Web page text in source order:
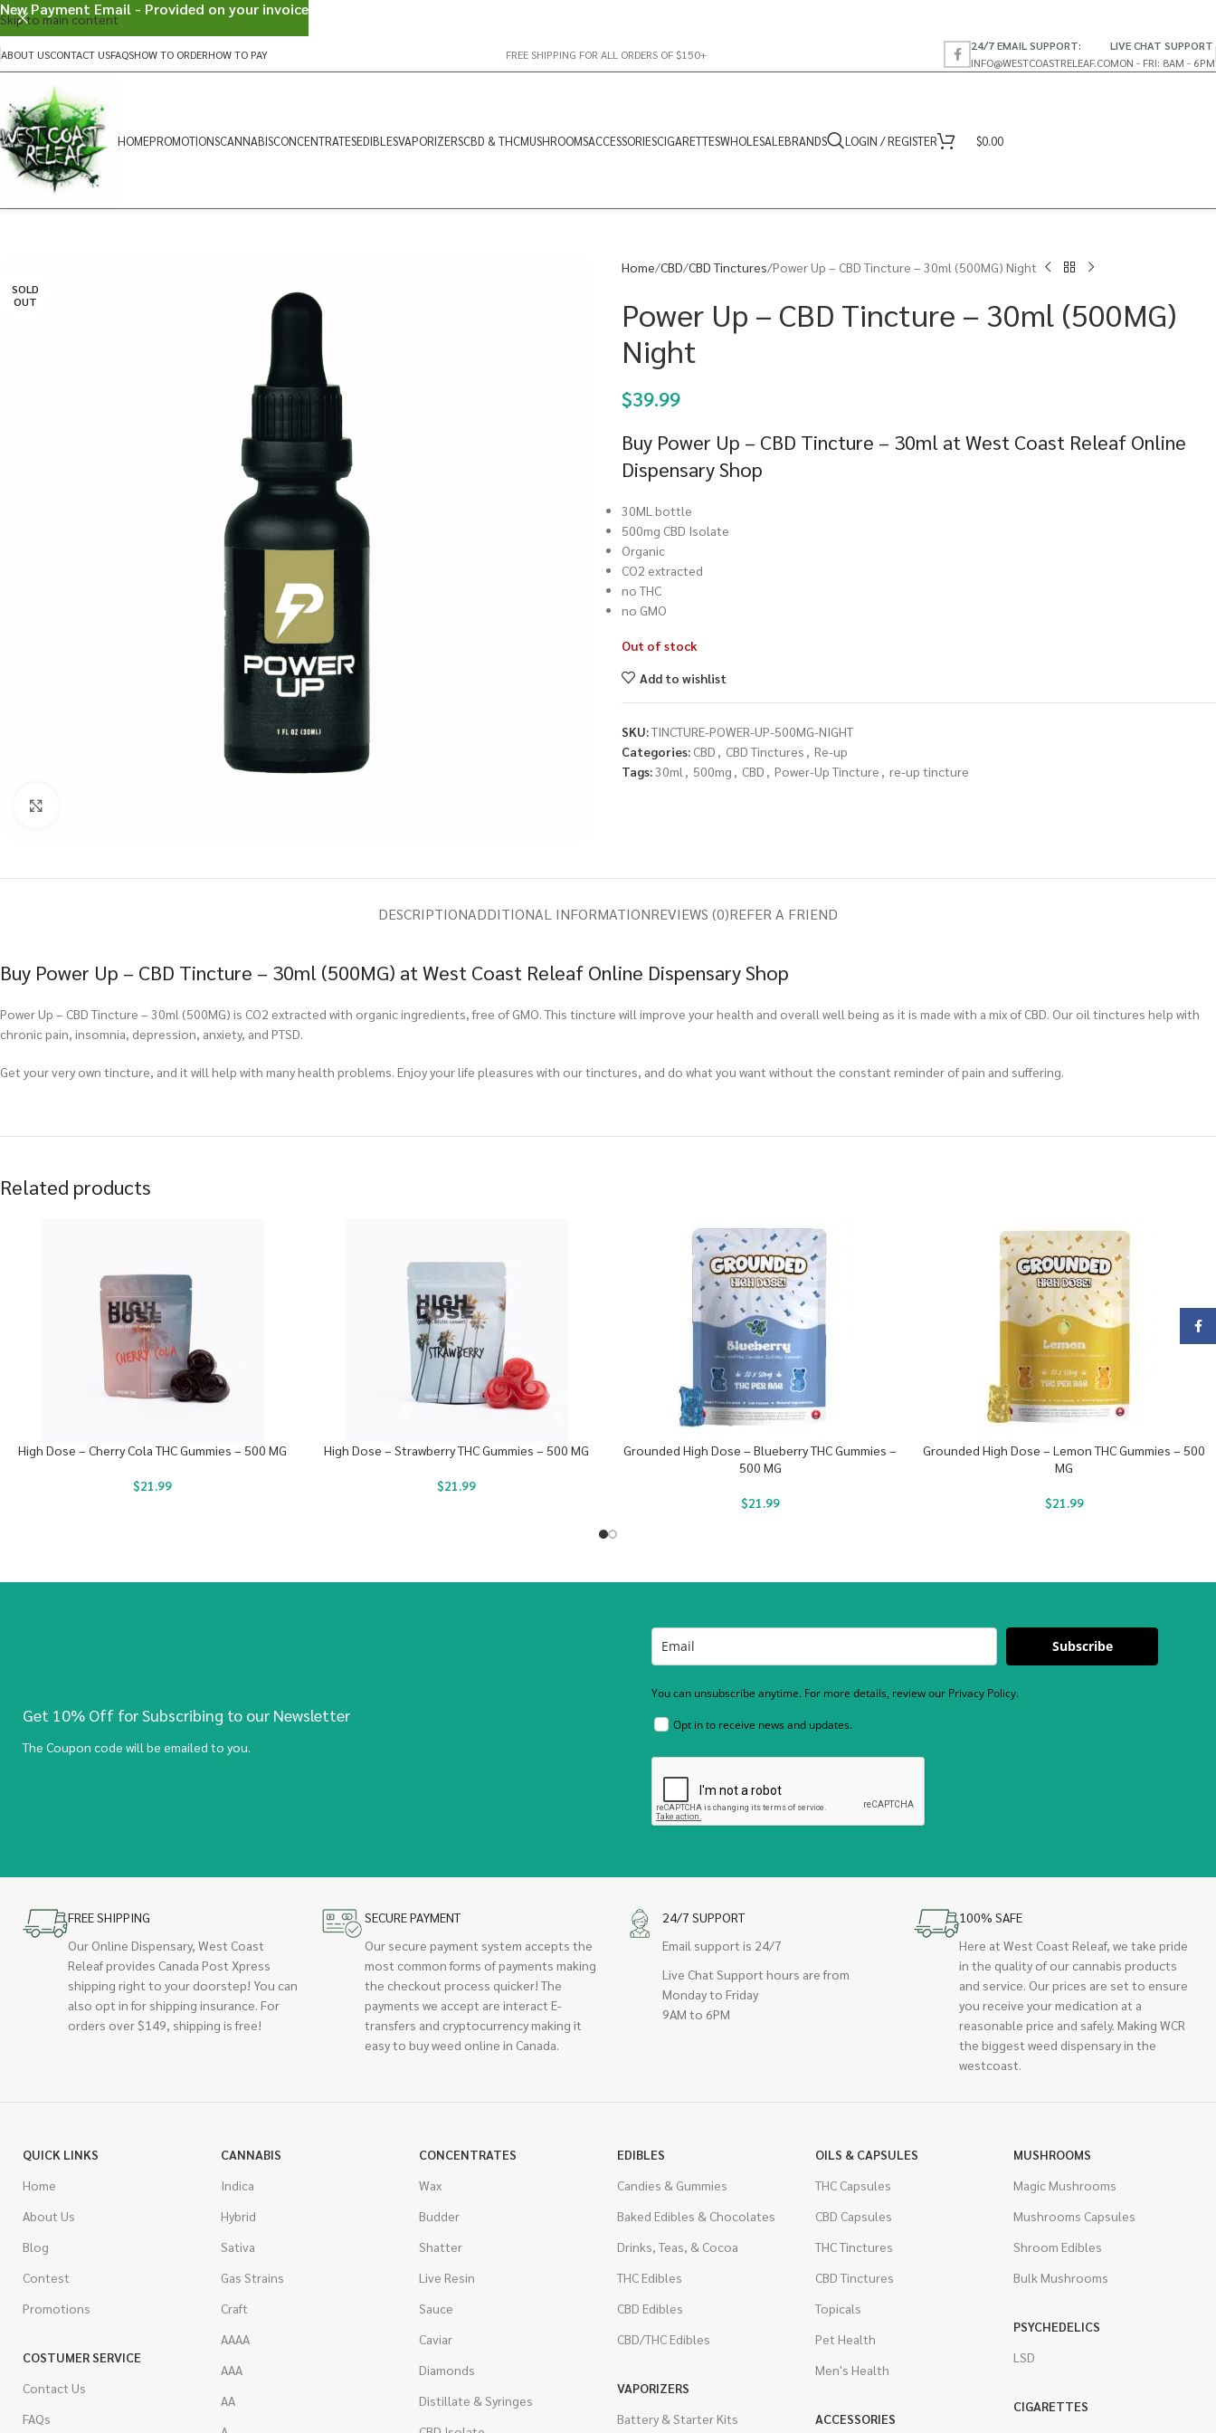
Skip to main content
ABOUT USCONTACT USFAQSHOW TO ORDERHOW TO PAY FREE SHIPPING FOR ALL ORDERS OF $150+
24/7 EMAIL SUPPORT:
INFO@WESTCOASTRELEAF.CO
LIVE CHAT SUPPORT
MON - FRI: 8AM - 6PM
HOMEPROMOTIONSCANNABISCONCENTRATESEDIBLESVAPORIZERSCBD & THCMUSHROOMSACCESSORIESCIGARETTESWHOLESALEBRANDS LOGIN / REGISTER $0.00
SOLD
OUT
Home CBD CBD Tinctures Power Up – CBD Tincture – 30ml (500MG) Night
Power Up – CBD Tincture – 30ml (500MG)
Night
$39.99
Buy Power Up – CBD Tincture – 30ml at West Coast Releaf Online
Dispensary Shop
30ML bottle
500mg CBD Isolate
Organic
CO2 extracted
no THC
no GMO
Out of stock
Add to wishlist
SKU:TINCTURE-POWER-UP-500MG-NIGHT
Categories: CBD , CBD Tinctures , Re-up
Tags:30ml , 500mg , CBD , Power-Up Tincture , re-up tincture
DESCRIPTIONADDITIONAL INFORMATIONREVIEWS (0)REFER A FRIEND
Buy Power Up – CBD Tincture – 30ml (500MG) at West Coast Releaf Online Dispensary Shop
Power Up – CBD Tincture – 30ml (500MG) is CO2 extracted with organic ingredients, free of GMO. This tincture will improve your health and overall well being as it is made with a mix of CBD. Our oil tinctures help with
chronic pain, insomnia, depression, anxiety, and PTSD.
Get your very own tincture, and it will help with many health problems. Enjoy your life pleasures with our tinctures, and do what you want without the constant reminder of pain and suffering.
Related products
High Dose – Cherry Cola THC Gummies – 500 MG
$21.99
High Dose – Strawberry THC Gummies – 500 MG
$21.99
Grounded High Dose – Blueberry THC Gummies –
500 MG
$21.99
Grounded High Dose – Lemon THC Gummies – 500
MG
$21.99
Get 10% Off for Subscribing to our Newsletter
The Coupon code will be emailed to you.
Subscribe
You can unsubscribe anytime. For more details, review our Privacy Policy.
Opt in to receive news and updates.
FREE SHIPPING
Our Online Dispensary, West Coast
Releaf provides Canada Post Xpress
shipping right to your doorstep! You can
also opt in for shipping insurance. For
orders over $149, shipping is free!
SECURE PAYMENT
Our secure payment system accepts the
most common forms of payments making
the checkout process quicker! The
payments we accept are interact E-
transfers and cryptocurrency making it
easy to buy weed online in Canada.
24/7 SUPPORT
Email support is 24/7
Live Chat Support hours are from
Monday to Friday
9AM to 6PM
100% SAFE
Here at West Coast Releaf, we take pride
in the quality of our cannabis products
and service. Our prices are set to ensure
you receive your medication at a
reasonable price and safely. Making WCR
the biggest weed dispensary in the
westcoast.
QUICK LINKS
Home
About Us
Blog
Contest
Promotions
COSTUMER SERVICE
Contact Us
FAQs
CANNABIS
Indica
Hybrid
Sativa
Gas Strains
Craft
AAAA
AAA
AA
CONCENTRATES
Wax
Budder
Shatter
Live Resin
Sauce
Caviar
Diamonds
Distillate & Syringes
EDIBLES
Candies & Gummies
Baked Edibles & Chocolates
Drinks, Teas, & Cocoa
THC Edibles
CBD Edibles
CBD/THC Edibles
VAPORIZERS
Battery & Starter Kits
OILS & CAPSULES
THC Capsules
CBD Capsules
THC Tinctures
CBD Tinctures
Topicals
Pet Health
Men's Health
ACCESSORIES
MUSHROOMS
Magic Mushrooms
Mushrooms Capsules
Shroom Edibles
Bulk Mushrooms
PSYCHEDELICS
LSD
CIGARETTES
New Payment Email - Provided on your invoice